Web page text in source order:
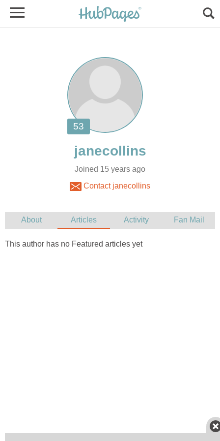
Joined 15 years ago
Contact janecollins